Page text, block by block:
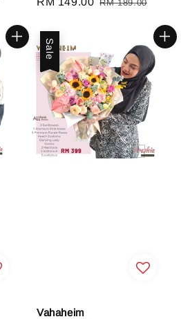
RM 189.00
Sale
Vahaheim